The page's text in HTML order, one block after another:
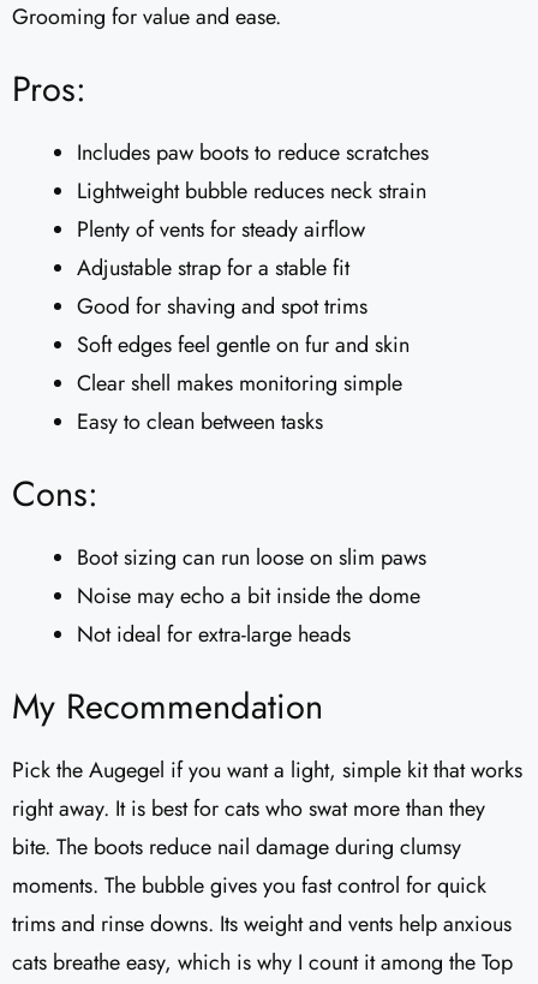
Grooming for value and ease.
Pros:
Includes paw boots to reduce scratches
Lightweight bubble reduces neck strain
Plenty of vents for steady airflow
Adjustable strap for a stable fit
Good for shaving and spot trims
Soft edges feel gentle on fur and skin
Clear shell makes monitoring simple
Easy to clean between tasks
Cons:
Boot sizing can run loose on slim paws
Noise may echo a bit inside the dome
Not ideal for extra-large heads
My Recommendation
Pick the Augegel if you want a light, simple kit that works
right away. It is best for cats who swat more than they
bite. The boots reduce nail damage during clumsy
moments. The bubble gives you fast control for quick
trims and rinse downs. Its weight and vents help anxious
cats breathe easy, which is why I count it among the Top